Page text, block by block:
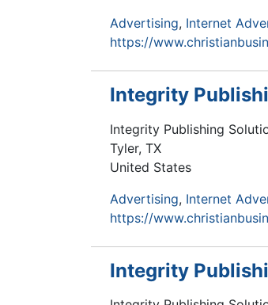
Advertising Internet
https://
Integrity
Integrity Publishing
Tyler, TX
United States
Advertising Internet
https://
Integrity